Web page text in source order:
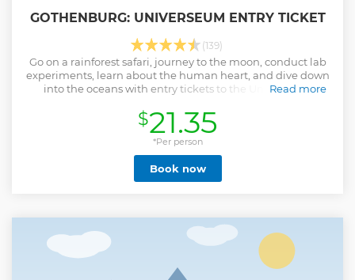
GOTHENBURG: UNIVERSEUM ENTRY TICKET
(139)
Go on a rainforest safari, journey to the moon, conduct lab
experiments, learn about the human heart, and dive down
into the oceans with entry tickets to the Universeum
Read more
Show less
$21.35
*Per person
Book now